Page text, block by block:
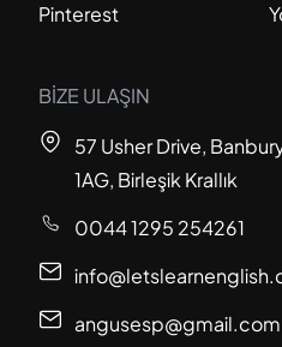
Pinterest
BİZE ULAŞIN
57 Usher Drive,
1AG, Birleşik Krallık
0044 1295 254261
angusesp@gmail.com